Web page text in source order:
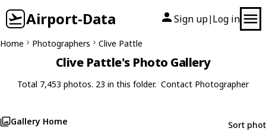
Airport-Data Sign up| Log in
Home Photographers Clive Pattle
Clive Pattle's Photo Gallery
Total 7,453 photos. 23 in this folder. Contact Photographer
Gallery Home Sort